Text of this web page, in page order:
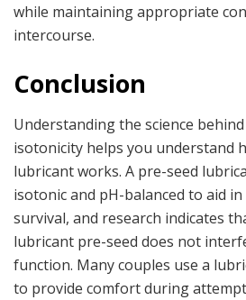
while maintaining appropriate
intercourse.
Conclusion
Understanding the science
isotonicity helps you understand
lubricant works. A pre-seed
isotonic and pH-balanced to aid
survival, and research indicates
lubricant pre-seed does not
function. Many couples use a
to provide comfort during